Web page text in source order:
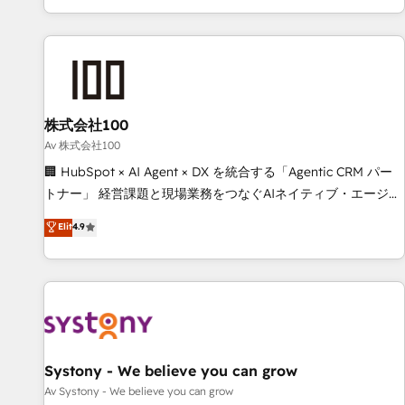
HubSpot expertise, strategic thinking, and hands-on
operational know-how. We know that no two businesses
are alike, so we don’t do cookie-cutter solutions. Instead,
to deliver solutions that fit like a glove. We’re committed to
being both highly effective and fun to work with. We
believe in efficient processes, as well as building great
relationships. Your success is our success, and we’re all in
this together! From startup to enterprise, we’ll make sure
productivity, so you can focus on what matters most:
growing your business and wowing your customers. Let’s
株式会社100
Av 株式会社100
🏢 HubSpot × AI Agent × DX を統合する「Agentic CRM パー
トナー」 経営課題と現場業務をつなぐAIネイティブ・エージェ
ンシーとして、HubSpot Eliteの実装力で顧客フロント業務を
再設計します。 💡 100inc は何をする会社か？ HubSpotを共
通基盤に、AIエージェントを組み込んだ顧客フロント業務（マ
ーケティング・営業・CS）を組織全体で設計・実装する日本の
部門が分立する組織で、データと業務プロセスのサイロ化を、
PMO・現場担当者に並走します。 1️⃣ HubSpot導入・活用支援
顧客データの一元化から、GTMの見える化・自動化まで。全
Elit4.9
Systony - We believe you can grow
Av Systony - We believe you can grow